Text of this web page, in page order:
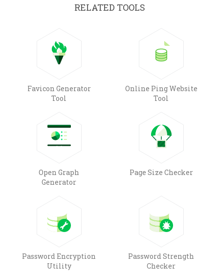
RELATED TOOLS
Favicon Generator
Tool
Online Ping Website
Tool
Open Graph
Generator
Page Size Checker
Password Encryption
Utility
Password Strength
Checker